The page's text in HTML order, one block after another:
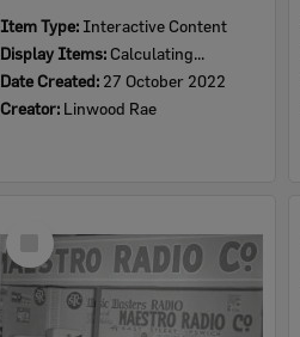
Item Type: Interactive Content
Display Items: Calculating...
Date Created: 27 October 2022
Creator: Linwood Rae
Select
Item